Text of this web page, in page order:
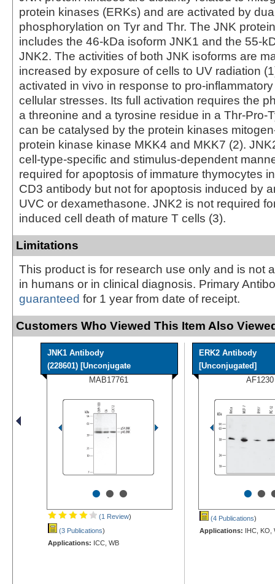
protein kinases (ERKs) and are activated by
phosphorylation on Tyr and Thr. The JNK
includes the 46-kDa isoform JNK1 and the 55-
JNK2. The activities of both JNK isoforms are
increased by exposure of cells to UV radiation
activated in vivo in response to pro-
cellular stresses. Its full activation requires the
a threonine and a tyrosine residue in a Thr-Pro-
can be catalysed by the protein kinases
protein kinase kinase MKK4 and MKK7 (2).
cell-type-specific and stimulus-dependent
required for apoptosis of immature thymocytes
CD3 antibody but not for apoptosis induced by
UVC or dexamethasone. JNK2 is not required
induced cell death of mature T cells (3).
Limitations
This product is for research use only and is not
in humans or in clinical diagnosis. Primary
guaranteed for 1 year from date of receipt.
Customers Who Viewed This Item Also
JNK1 Antibody
(228601) [Unconjugate
MAB17761
•••
(1 Review)
(3 Publications)
Applications: ICC, WB
ERK2 Antibody
[Unconjugated]
AF1230
••
(4 Publications)
Applications: IHC, KO,